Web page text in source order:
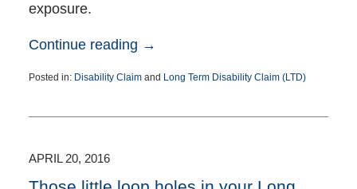
exposure.
Continue reading →
Posted in: Disability Claimand Long Term Disability Claim (LTD)
8,
pm
APRIL 20, 2016